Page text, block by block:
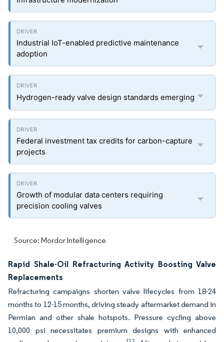
Industrial IoT-enabled predictive maintenance
adoption
Hydrogen-ready valve design standards emerging
Federal investment tax credits for carbon-capture
projects
Growth of modular data centers requiring
precision cooling valves
Source: Mordor Intelligence
Rapid Shale-Oil Refracturing Activity Boosting Valve
Replacements
Refracturing campaigns shorten valve lifecycles from 18-24
months to 12-15 months, driving steady aftermarket demand in
Permian and other shale hotspots. Pressure cycling above
10,000 psi necessitates premium designs with enhanced